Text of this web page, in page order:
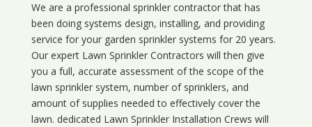
We are a professional sprinkler contractor that has
been doing systems design, installing, and providing
service for your garden sprinkler systems for 20 years.
Our expert Lawn Sprinkler Contractors will then give
you a full, accurate assessment of the scope of the
lawn sprinkler system, number of sprinklers, and
amount of supplies needed to effectively cover the
lawn. dedicated Lawn Sprinkler Installation Crews will